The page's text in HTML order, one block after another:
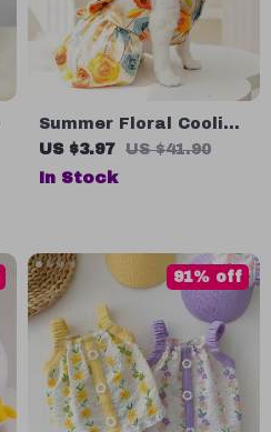
Summer Floral Cooling
Dress for Small Dogs
and Cats
US $3.97 US $41.90
In Stock
91% off